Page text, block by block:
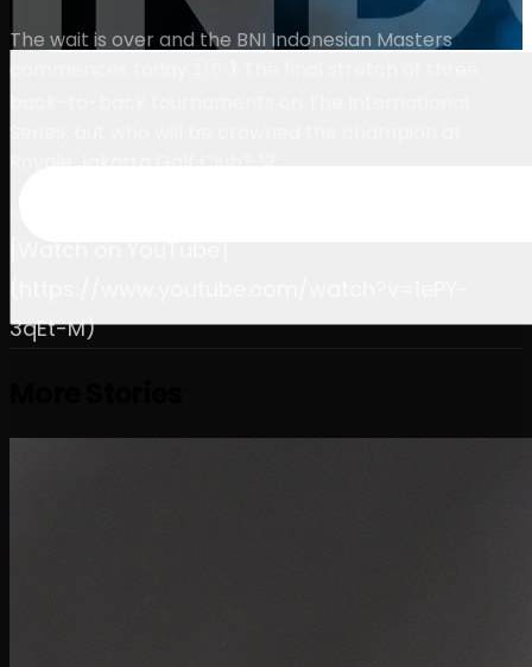
The wait is over and the BNI Indonesian Masters
3qEt-M)